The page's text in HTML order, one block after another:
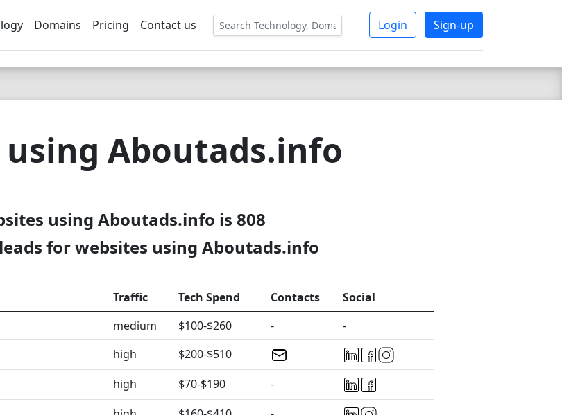
Domains Pricing Contact us Login Sign-up
using Aboutads.info
using Aboutads.info is 808
for websites using Aboutads.info
Traffic Tech Spend Contacts
Social
medium $100-$260 -
-
high
$200-$510
high $70-$190
-